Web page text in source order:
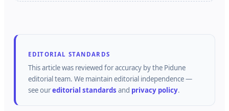
EDITORIAL STANDARDS
This article was reviewed for accuracy by the Pidune
editorial team. We maintain editorial independence —
see oureditorial standards and privacy policy.